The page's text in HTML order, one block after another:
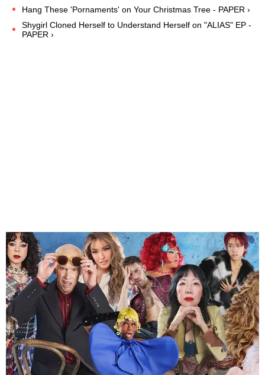
Hang These 'Pornaments' on Your Christmas Tree - PAPER ›
Shygirl Cloned Herself to Understand Herself on "ALIAS" EP -
PAPER ›